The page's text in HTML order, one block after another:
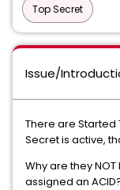
Top Secret
Issue/
There are Started
Secret is active,
Why are they
assigned an